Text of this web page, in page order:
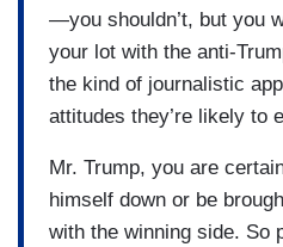
—you shouldn’t, but you
your lot with the anti-
the kind of journalistic
attitudes they’re likely to
Mr. Trump, you are
himself down or be
with the winning side. So